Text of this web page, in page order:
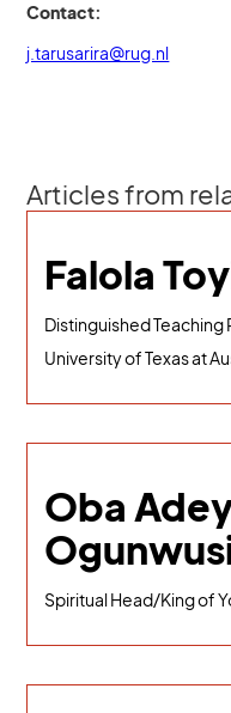
Contact:
j.tarusarira@rug.nl
Articles from
Falola
Distinguished
University of Texas at
Oba
Spiritual Head/King of